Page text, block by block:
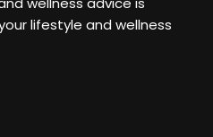
lifestyle and wellness